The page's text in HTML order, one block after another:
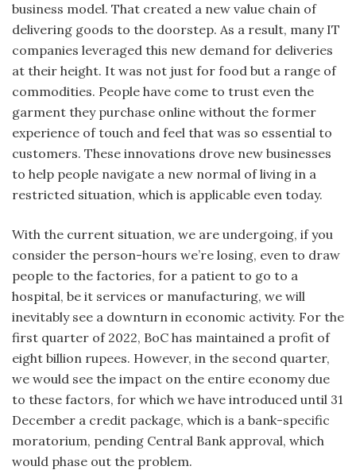
business model. That created a new value chain of
delivering goods to the doorstep. As a result, many IT
companies leveraged this new demand for deliveries
at their height. It was not just for food but a range of
commodities. People have come to trust even the
garment they purchase online without the former
experience of touch and feel that was so essential to
customers. These innovations drove new businesses
to help people navigate a new normal of living in a
restricted situation, which is applicable even today.
With the current situation, we are undergoing, if you
consider the person-hours we’re losing, even to draw
people to the factories, for a patient to go to a
hospital, be it services or manufacturing, we will
inevitably see a downturn in economic activity. For the
first quarter of 2022, BoC has maintained a profit of
eight billion rupees. However, in the second quarter,
we would see the impact on the entire economy due
to these factors, for which we have introduced until 31
December a credit package, which is a bank-specific
moratorium, pending Central Bank approval, which
would phase out the problem.